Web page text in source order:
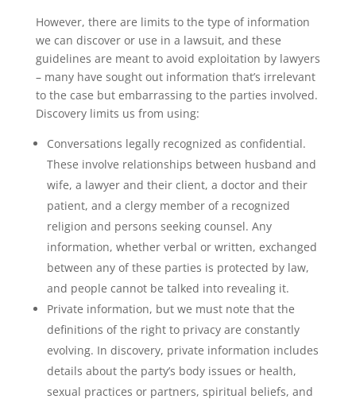
However, there are limits to the type of information
we can discover or use in a lawsuit, and these
guidelines are meant to avoid exploitation by lawyers
– many have sought out information that’s irrelevant
to the case but embarrassing to the parties involved.
Discovery limits us from using:
Conversations legally recognized as confidential.
These involve relationships between husband and
wife, a lawyer and their client, a doctor and their
patient, and a clergy member of a recognized
religion and persons seeking counsel. Any
information, whether verbal or written, exchanged
between any of these parties is protected by law,
and people cannot be talked into revealing it.
Private information, but we must note that the
definitions of the right to privacy are constantly
evolving. In discovery, private information includes
details about the party’s body issues or health,
sexual practices or partners, spiritual beliefs, and